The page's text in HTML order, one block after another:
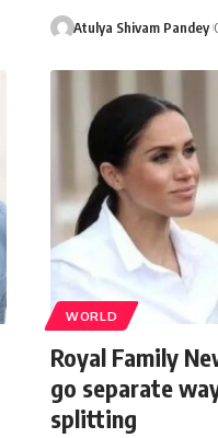
Atulya Shivam Pandey
WORLD
Royal Family
go separate
splitting